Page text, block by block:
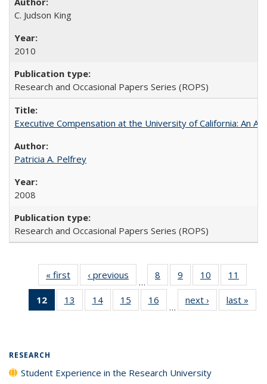
C. Judson King
2010
Research and Occasional Papers Series (ROPS)
Executive Compensation at the University of California: An
Patricia A. Pelfrey
2008
Research and Occasional Papers Series (ROPS)
« first
Full listing
table:
Publications
‹ previous
Full listing
table:
Publications
…
8
of 40 Full
listing table:
Publications
9
of 40 Full
listing table:
Publications
10
of 40 Full
listing table:
Publications
11
listing
12
of 40 Full
listing
13
of 40 Full
listing table:
14
of 40 Full
listing table:
15
of 40 Full
listing table:
16
of 40 Full
listing table:
…
next ›
Full listing
table:
last »
RESEARCH
Student Experience in the Research University